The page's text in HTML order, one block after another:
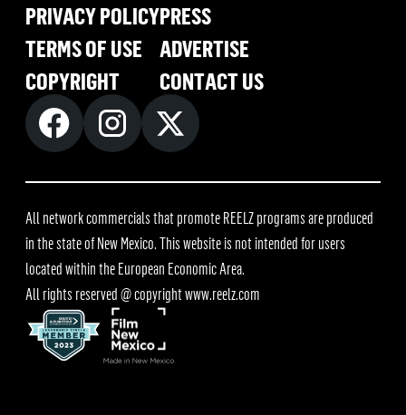
PRIVACY POLICY
TERMS OF USE
COPYRIGHT
PRESS
ADVERTISE
CONTACT US
All network commercials that promote REELZ programs are produced
in the state of New Mexico. This website is not intended for users
located within the European Economic Area.
All rights reserved @ copyrightwww.reelz.com